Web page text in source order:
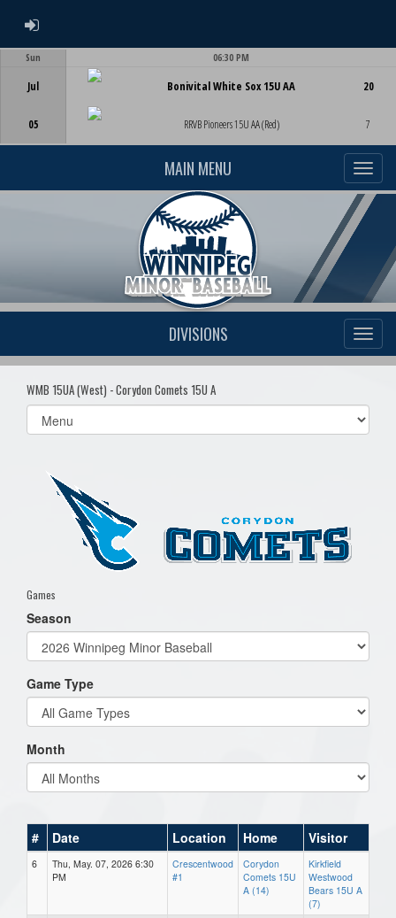
ADMIN LOGIN
Sun
Jul
05
06:30 PM
Bonivital White Sox 15U AA
RRVB Pioneers 15U AA (Red)
20
7
MAIN MENU
DIVISIONS
WMB 15UA (West) - Corydon Comets 15U A
Select
list(select
Games
Season
Game Type
Month
# Date Location Home Visitor
6
Thu, May. 07, 2026 6:30
PM
Crescentwood
#1
Corydon
Comets 15U
A (14)
Kirkfield
Westwood
Bears 15U A
(7)